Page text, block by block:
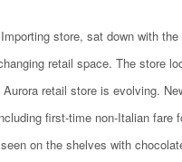
store, sat down with
retail space. The store
retail store is evolving.
first-time non-Italian fare
on the shelves with